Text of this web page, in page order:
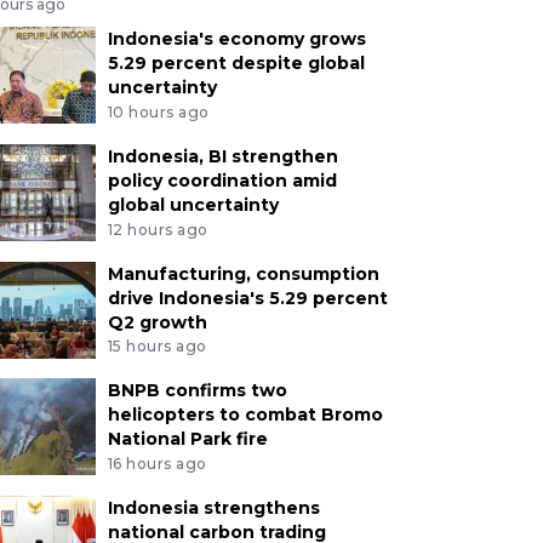
ago
Indonesia's economy grows
5.29 percent despite global
uncertainty
10 hours ago
Indonesia, BI strengthen
policy coordination amid
global uncertainty
12 hours ago
Manufacturing, consumption
drive Indonesia's 5.29 percent
Q2 growth
15 hours ago
BNPB confirms two
helicopters to combat Bromo
National Park fire
16 hours ago
Indonesia strengthens
national carbon trading